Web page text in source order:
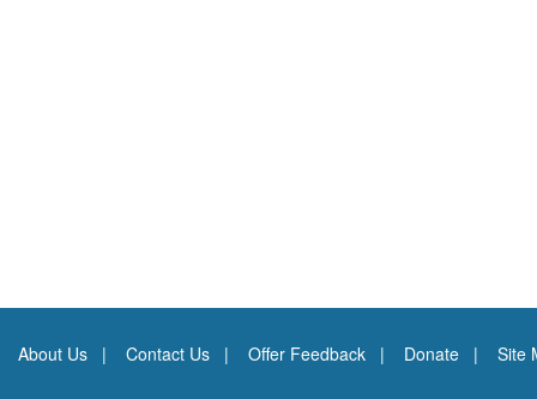
About Us Contact Us Offer Feedback Donate Site